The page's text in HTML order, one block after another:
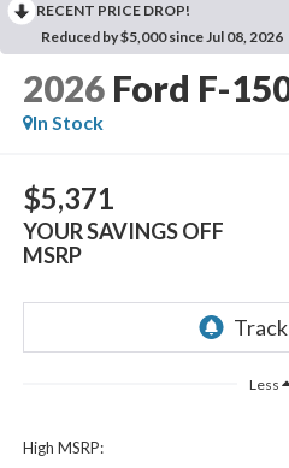
RECENT PRICE DROP!
Reduced by $5,000 since Jul 08, 2026
2026 Ford F-
In Stock
$5,371
YOUR SAVINGS OFF
MSRP
Less
High MSRP: